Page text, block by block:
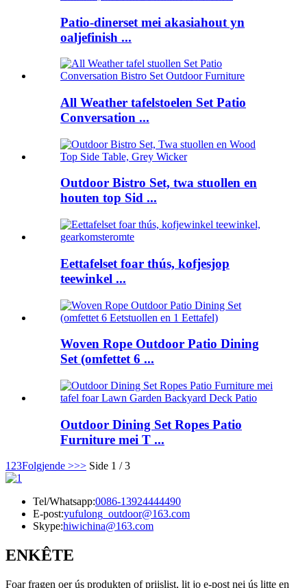
Patio-dinerset mei akasiahout yn
oaljefinish ...
All Weather tafelstoelen Set Patio
Conversation ...
Outdoor Bistro Set, twa stuollen en
houten top Sid ...
Eettafelset foar thús, kofjesjop
teewinkel ...
Woven Rope Outdoor Patio Dining
Set (omfettet 6 ...
Outdoor Dining Set Ropes Patio
Furniture mei T ...
123Folgjende >>> Side 1 / 3
Tel/Whatsapp:0086-13924444490
E-post:yufulong_outdoor@163.com
Skype:hiwichina@163.com
ENKÊTE
Foar fragen oer ús produkten of priislist, lit jo e-post nei ús litte en